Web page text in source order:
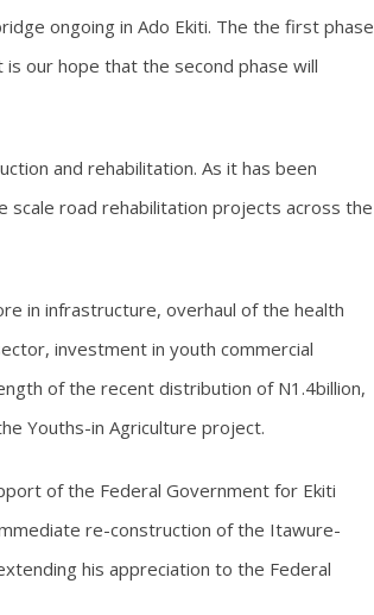
ongoing in Ado Ekiti. The the first phase
our hope that the second phase will
and rehabilitation. As it has been
scale road rehabilitation projects across the
in infrastructure, overhaul of the health
investment in youth commercial
of the recent distribution of N1.4billion,
Youths-in Agriculture project.
of the Federal Government for Ekiti
re-construction of the Itawure-
his appreciation to the Federal